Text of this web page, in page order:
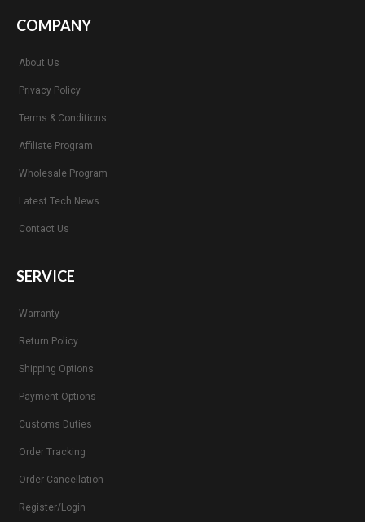
COMPANY
About Us
Privacy Policy
Terms & Conditions
Affiliate Program
Wholesale Program
Latest Tech News
Contact Us
SERVICE
Warranty
Return Policy
Shipping Options
Payment Options
Customs Duties
Order Tracking
Order Cancellation
Register/Login